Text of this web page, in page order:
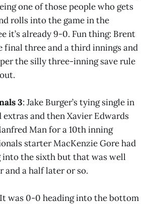
one of those people who gets
rolls into the game in the
it’s already 9-0. Fun thing: Brent
final three and a third innings and
the silly three-inning save rule
3: Jake Burger’s tying single in
and then Xavier Edwards
Man for a 10th inning
starter MacKenzie Gore had
the sixth but that was well
and a half later or so.
was 0-0 heading into the bottom